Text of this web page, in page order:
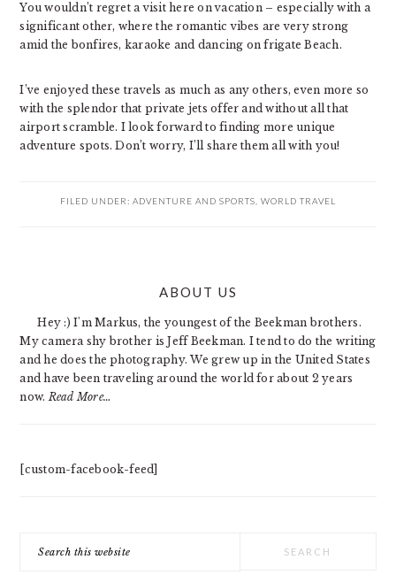
You wouldn’t regret a visit here on vacation – especially with a
significant other, where the romantic vibes are very strong
amid the bonfires, karaoke and dancing on frigate Beach.
I’ve enjoyed these travels as much as any others, even more so
with the splendor that private jets offer and without all that
airport scramble. I look forward to finding more unique
adventure spots. Don’t worry, I’ll share them all with you!
FILED UNDER: ADVENTURE AND SPORTS WORLD TRAVEL
ABOUT US
Hey :) I'm Markus, the youngest of the Beekman brothers.
My camera shy brother is Jeff Beekman. I tend to do the writing
and he does the photography. We grew up in the United States
and have been traveling around the world for about 2 years
now. Read More…
[custom-facebook-feed]
this